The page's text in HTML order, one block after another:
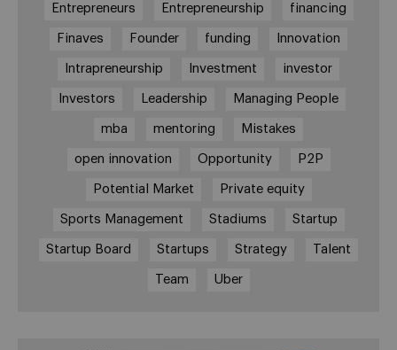
Entrepreneurs Entrepreneurship financing
Finaves Founder funding Innovation
Intrapreneurship Investment investor
Investors Leadership Managing People
mba mentoring Mistakes
open innovation Opportunity P2P
Potential Market Private equity
Sports Management Stadiums Startup
Startup Board Startups Strategy Talent
Team Uber